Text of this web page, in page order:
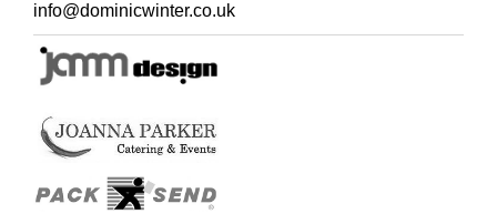
from the 15th to the 17th century... he managed to
assemble a large and important collection" (Lugt).
info@dominicwinter.co.uk